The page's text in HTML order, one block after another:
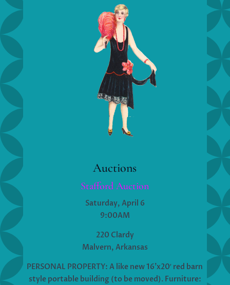
Auctions
Stafford Auction
Saturday, April 6
9:00AM
220 Clardy
Malvern, Arkansas
PERSONAL PROPERTY: A like new 16’x20′ red barn
style portable building (to be moved). Furniture: